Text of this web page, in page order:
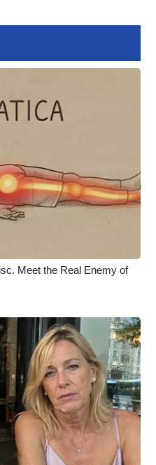
Meet the Real Enemy of